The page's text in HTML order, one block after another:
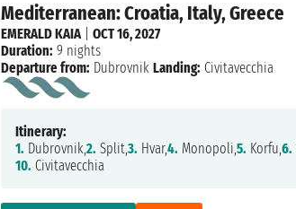
Mediterranean: Croatia, Italy, Greece
EMERALD KAIA|OCT 16, 2027
Duration: 9 nights
Departure from: Dubrovnik Landing: Civitavecchia
Itinerary:
1. Dubrovnik,2. Split,3. Hvar,4. Monopoli,5. Korfu,6.
10. Civitavecchia